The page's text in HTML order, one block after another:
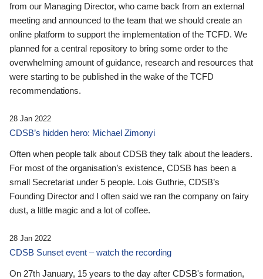
from our Managing Director, who came back from an external
meeting and announced to the team that we should create an
online platform to support the implementation of the TCFD. We
planned for a central repository to bring some order to the
overwhelming amount of guidance, research and resources that
were starting to be published in the wake of the TCFD
recommendations.
28 Jan 2022
CDSB’s hidden hero: Michael Zimonyi
Often when people talk about CDSB they talk about the leaders.
For most of the organisation’s existence, CDSB has been a
small Secretariat under 5 people. Lois Guthrie, CDSB’s
Founding Director and I often said we ran the company on fairy
dust, a little magic and a lot of coffee.
28 Jan 2022
CDSB Sunset event – watch the recording
On 27th January, 15 years to the day after CDSB's formation,